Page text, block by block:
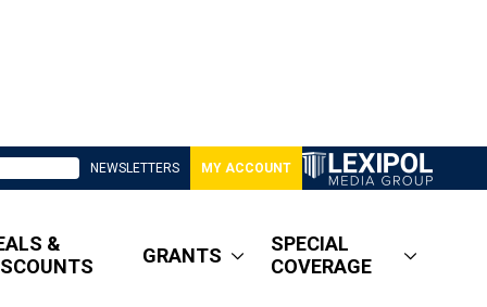
NEWSLETTERS MY ACCOUNT
&
GRANTS
SPECIAL
COVERAGE